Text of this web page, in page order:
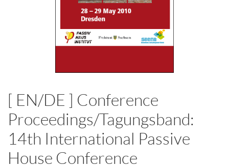
[ EN/DE ] Conference
Proceedings/Tagungsband:
14th International Passive
House Conference